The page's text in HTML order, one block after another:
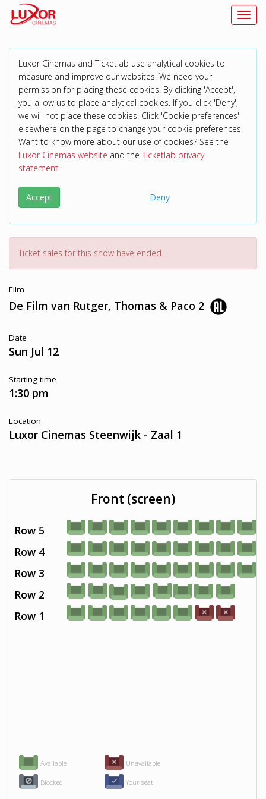
Luxor Cinemas and Ticketlab use analytical cookies to
measure and improve our websites. We need your
permission for placing these cookies. By clicking 'Accept',
you allow us to place analytical cookies. If you click 'Deny',
we will not place these cookies. Click 'Cookie preferences'
elsewhere on the page to change your cookie preferences.
Want to know more about our use of cookies? See the
Luxor Cinemas website and theTicketlab privacy
statement.
Accept Deny
Ticket sales for this show have ended.
Film
De Film van Rutger, Thomas & Paco 2
Date
Sun Jul 12
Starting time
1:30 pm
Location
Luxor Cinemas Steenwijk - Zaal 1
Available Unavailable
Blocked Your seat
Row 1
Row 2
Row 3
Row 4
Row 5
Front (screen)